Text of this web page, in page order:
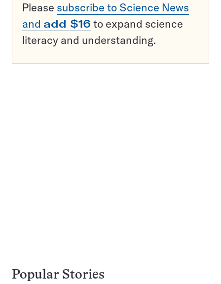
Please subscribe to Science News
and add $16 to expand science
literacy and understanding.
Popular Stories